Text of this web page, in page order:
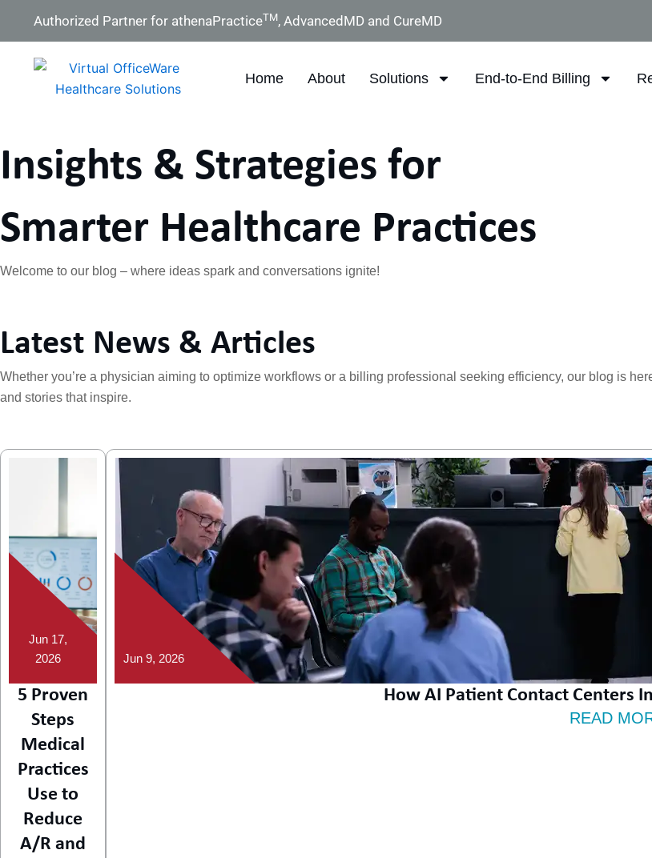
Authorized Partner for athenaPracticeTM, AdvancedMD and CureMD
Home About Solutions End-to-End Billing
Insights & Strategies for
Smarter Healthcare Practices
Welcome to our blog – where ideas spark and conversations ignite!
Latest News & Articles
Whether you’re a physician aiming to optimize workflows or a billing professional seeking efficiency, our blog is
and stories that inspire.
Jun 17,
2026
5 Proven
Steps
Medical
Practices
Use to
Reduce
A/R and
Jun 9, 2026
How AI Patient Contact Centers
READ